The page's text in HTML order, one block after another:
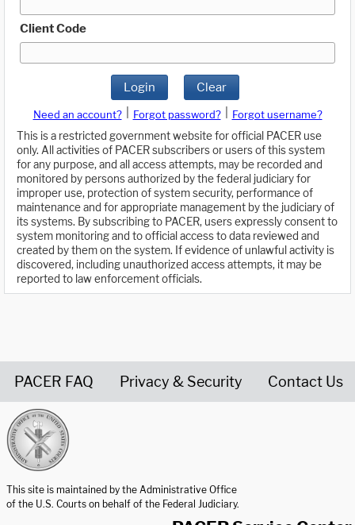
Client Code
Login Clear
Need an account? Forgot password?
Forgot username?
This is a restricted government website for official PACER use
only. All activities of PACER subscribers or users of this system
for any purpose, and all access attempts, may be recorded and
monitored by persons authorized by the federal judiciary for
improper use, protection of system security, performance of
maintenance and for appropriate management by the judiciary of
its systems. By subscribing to PACER, users expressly consent to
system monitoring and to official access to data reviewed and
created by them on the system. If evidence of unlawful activity is
discovered, including unauthorized access attempts, it may be
reported to law enforcement officials.
PACER FAQ Privacy & Security Contact Us
This site is maintained by the Administrative Office
of the U.S. Courts on behalf of the Federal Judiciary.